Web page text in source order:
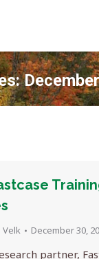
You are
Velk December 30,
partner,